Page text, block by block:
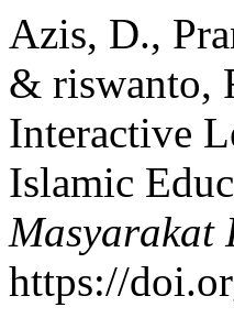
Azis, D.,
& riswanto,
Interactive
Islamic
Masyarakat
https://